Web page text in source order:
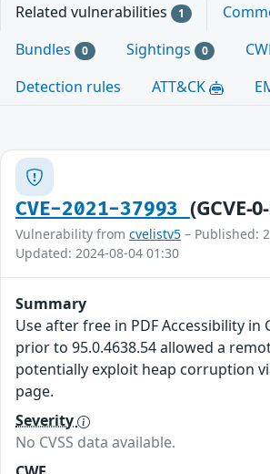
Related vulnerabilities 1
Bundles 0 Sightings 0
Detection rules
ATT&CK
CVE-2021-37993 (GCVE-
Vulnerability from cvelistv5 – Published:
Updated: 2024-08-04 01:30
Summary
Use after free in PDF Accessibility in
prior to 95.0.4638.54 allowed a
potentially exploit heap corruption
page.
Severity
No CVSS data available.